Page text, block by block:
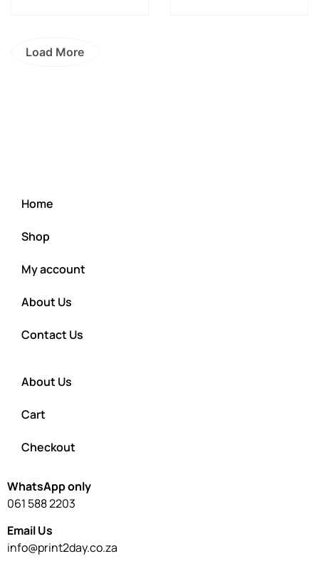
Load More
Home
Shop
My account
About Us
Contact Us
About Us
Cart
Checkout
WhatsApp only
061 588 2203
Email Us
info@print2day.co.za